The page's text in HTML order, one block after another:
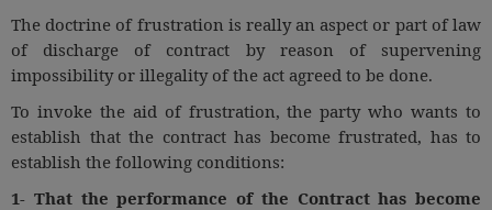
The doctrine of frustration is really an aspect or part of law
of discharge of contract by reason of supervening
impossibility or illegality of the act agreed to be done.
To invoke the aid of frustration, the party who wants to
establish that the contract has become frustrated, has to
establish the following conditions:
1- That the performance of the Contract has become